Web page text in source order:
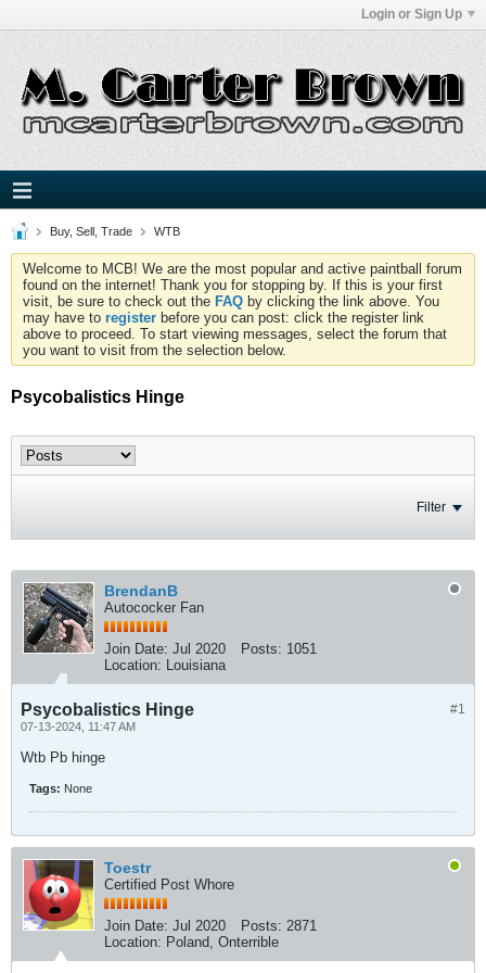
Login or Sign Up
Buy, Sell, Trade WTB
Welcome to MCB! We are the most popular and active paintball forum
found on the internet! Thank you for stopping by. If this is your first
visit, be sure to check out the FAQ by clicking the link above. You
may have to register before you can post: click the register link
above to proceed. To start viewing messages, select the forum that
you want to visit from the selection below.
Psycobalistics Hinge
Filter
BrendanB
Autococker Fan
Join Date: Jul 2020 Posts: 1051
Location: Louisiana
#1
Psycobalistics Hinge
07-13-2024, 11:47 AM
Wtb Pb hinge
Tags: None
Toestr
Certified Post Whore
Join Date: Jul 2020 Posts: 2871
Location: Poland, Onterrible